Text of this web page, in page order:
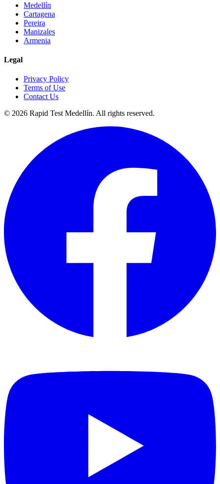
Medellín
Cartagena
Pereira
Manizales
Armenia
Legal
Privacy Policy
Terms of Use
Contact Us
© 2026 Rapid Test Medellín. All rights reserved.